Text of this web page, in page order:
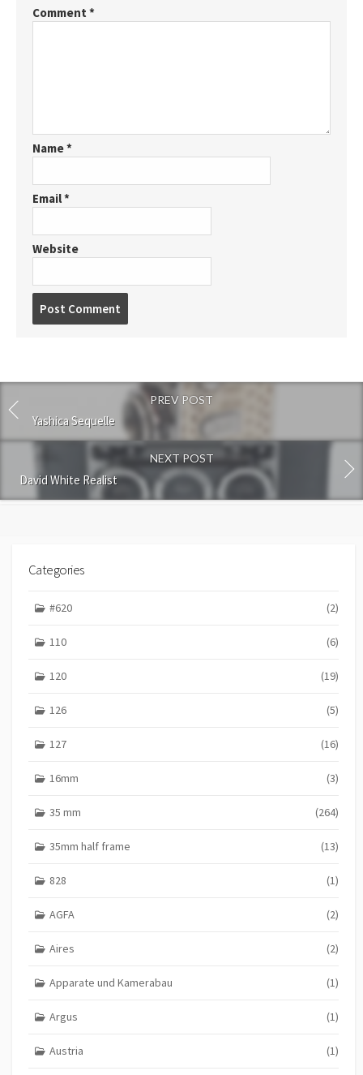
Comment *
Name*
Email*
Website
o
m
e
t
PREV POST
Yashica Sequelle
NEXT POST
David White Realist
Categories
#620 (2)
110 (6)
120 (19)
126 (5)
127 (16)
16mm (3)
35 mm (264)
35mm half frame (13)
828 (1)
AGFA (2)
Aires (2)
Apparate und Kamerabau (1)
Argus (1)
Austria (1)